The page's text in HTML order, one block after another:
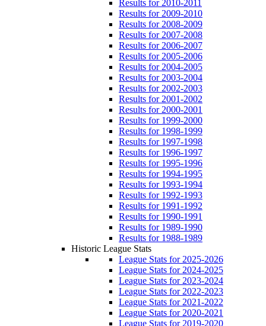
Results for 2010-2011
Results for 2009-2010
Results for 2008-2009
Results for 2007-2008
Results for 2006-2007
Results for 2005-2006
Results for 2004-2005
Results for 2003-2004
Results for 2002-2003
Results for 2001-2002
Results for 2000-2001
Results for 1999-2000
Results for 1998-1999
Results for 1997-1998
Results for 1996-1997
Results for 1995-1996
Results for 1994-1995
Results for 1993-1994
Results for 1992-1993
Results for 1991-1992
Results for 1990-1991
Results for 1989-1990
Results for 1988-1989
Historic League Stats
League Stats for 2025-2026
League Stats for 2024-2025
League Stats for 2023-2024
League Stats for 2022-2023
League Stats for 2021-2022
League Stats for 2020-2021
League Stats for 2019-2020